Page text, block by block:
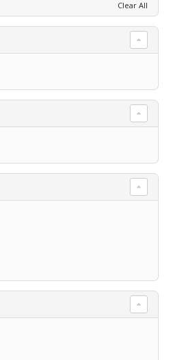
AEQ-2T preamp
of on-board EQ.
Clear All